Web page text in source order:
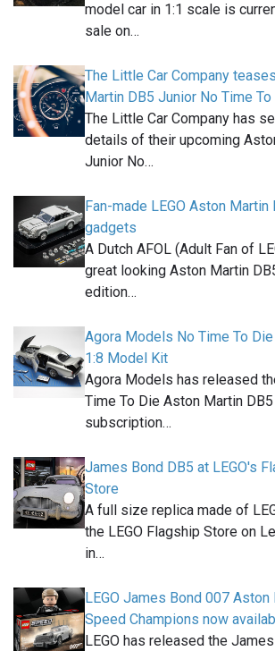
model car in 1:1 scale is
sale on…
The Little Car Company
Martin DB5 Junior No Time
The Little Car Company has
details of their upcoming
Junior No…
Fan-made LEGO Aston
gadgets
A Dutch AFOL (Adult Fan of
great looking Aston Martin
edition…
Agora Models No Time To
1:8 Model Kit
Agora Models has released
Time To Die Aston Martin
subscription…
James Bond DB5 at LEGO's
Store
A full size replica made of
the LEGO Flagship Store on
in…
LEGO James Bond 007 Aston
Speed Champions now
LEGO has released the